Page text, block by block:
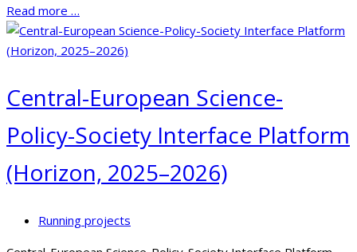
Read more …
Central-European Science-
Policy-Society Interface Platform
(Horizon, 2025–2026)
Running projects